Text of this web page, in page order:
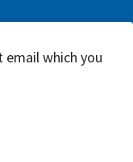
which you